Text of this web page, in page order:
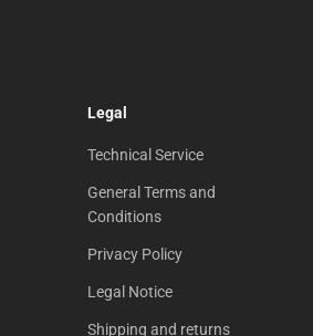
Legal
Technical Service
General Terms and
Conditions
Privacy Policy
Legal Notice
Shipping and returns